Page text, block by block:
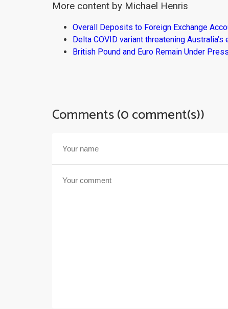
More content by Michael Henris
Overall Deposits to Foreign Exchange
Delta COVID variant threatening Australia’s
British Pound and Euro Remain Under
Comments (0 comment(s))